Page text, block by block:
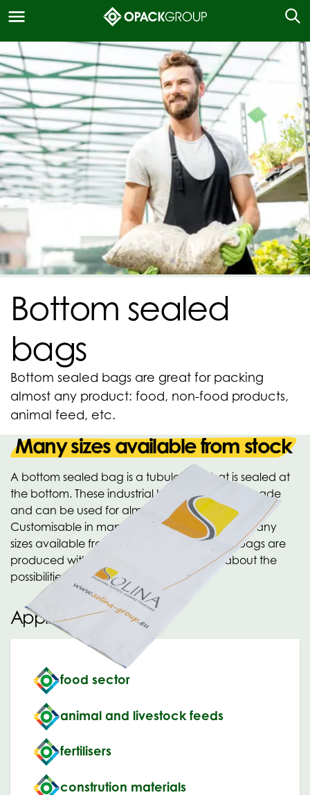
Bottom sealed
bags
Bottom sealed bags are great for packing
almost any product: food, non-food products,
animal feed, etc.
Many sizes available from stock
A bottom sealed bag is a tubular film that is sealed at
the bottom. These industrial bags are custom made
and can be used for almost any application.
Customisable in many qualities and designs. Many
sizes available from stock. Many versions of bags are
produced within the OPACKGROUP. Ask about the
possibilities!
Applications
food sector
animal and livestock feeds
fertilisers
constrution materials